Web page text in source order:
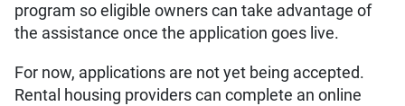
program so eligible owners can take advantage of
the assistance once the application goes live.
For now, applications are not yet being accepted.
Rental housing providers can complete an online